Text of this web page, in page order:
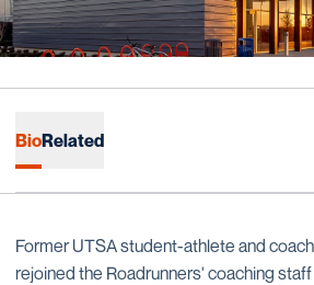
BioRelated
Former UTSA student-athlete and
rejoined the Roadrunners' coaching